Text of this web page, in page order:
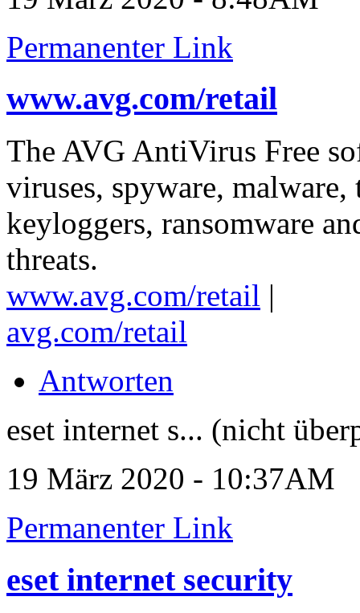
Permanenter Link
www.avg.com/retail
The AVG AntiVirus Free
viruses, spyware,
keyloggers, ransomware
threats.
www.avg.com/retail |
avg.com/retail
Antworten
eset internet s... (nicht
19 März 2020 - 10:37AM
Permanenter Link
eset internet security